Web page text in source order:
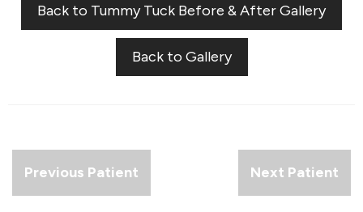
Back to Tummy Tuck Before & After Gallery
Back to Gallery
Previous Patient Next Patient